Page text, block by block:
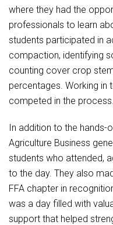
Student Assistance
Transcript Request
where they had the
professionals to learn
students participated in
compaction, identifying
counting cover crop
percentages. Working in
competed in the process.
In addition to the hands-
Agriculture Business
students who attended,
to the day. They also
FFA chapter in
was a day filled with
support that helped